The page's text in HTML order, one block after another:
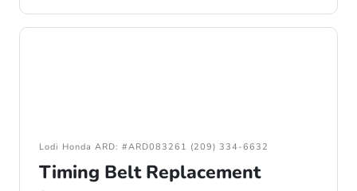
Lodi Honda ARD: #ARD083261 (209) 334-6632
Timing Belt Replacement